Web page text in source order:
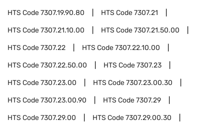
HTS Code7307.19.90.80 HTS Code7307.21
HTS Code7307.21.10.00 HTS Code7307.21.50.00
HTS Code7307.22 HTS Code7307.22.10.00
HTS Code7307.22.50.00 HTS Code7307.23
HTS Code7307.23.00 HTS Code7307.23.00.30
HTS Code7307.23.00.90 HTS Code7307.29
HTS Code7307.29.00 HTS Code7307.29.00.30